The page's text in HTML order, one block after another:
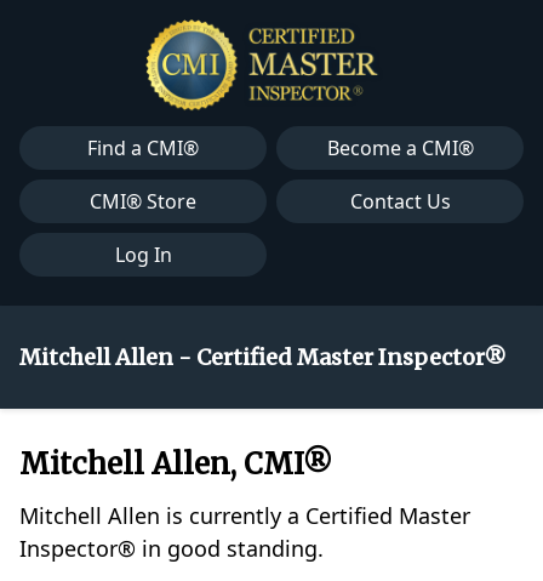
Find a CMI®
Become a CMI®
CMI® Store
Contact Us
Log In
Mitchell Allen - Certified Master Inspector®
Mitchell Allen, CMI®
Mitchell Allen is currently a Certified Master
Inspector® in good standing.